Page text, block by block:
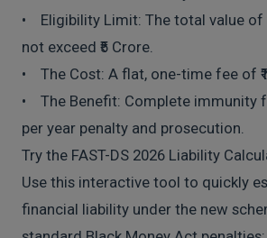
• Eligibility Limit: The total value of
not exceed ₹5 Crore.
• The Cost: A flat, one-time fee of
• The Benefit: Complete immunity
per year penalty and prosecution.
Try the FAST-DS 2026 Liability
Use this interactive tool to quickly
financial liability under the new